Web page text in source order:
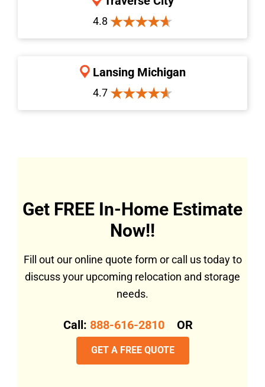
4.8
Lansing Michigan
4.7
Get FREE In-Home Estimate
Now!!
Fill out our online quote form or call us today to
discuss your upcoming relocation and storage
needs.
Call: 888-616-2810 OR
GET A FREE QUOTE